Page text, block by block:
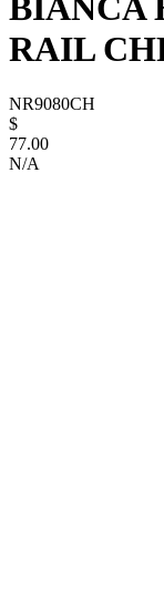
BIANCA
RAIL
NR9080CH
$
77.00
N/A